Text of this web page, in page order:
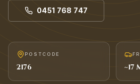
0451 768 747
POSTCODE
2176 ~17